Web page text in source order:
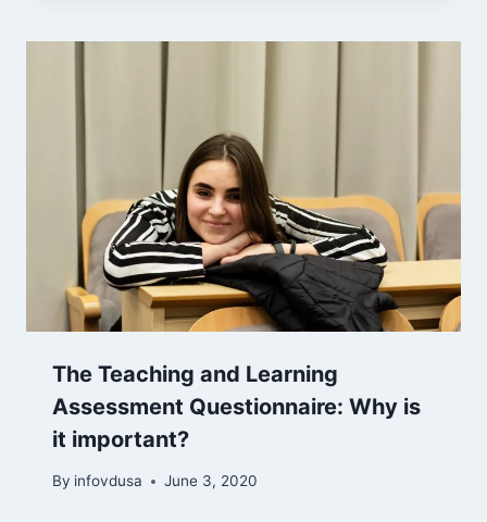
The Teaching and Learning
Assessment Questionnaire: Why is
it important?
By infovdusa June 3, 2020